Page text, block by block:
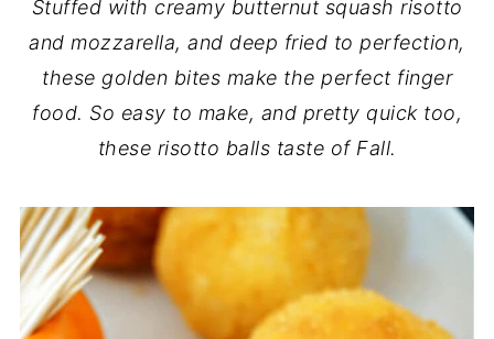
Stuffed with creamy butternut squash risotto
and mozzarella, and deep fried to perfection,
these golden bites make the perfect finger
food. So easy to make, and pretty quick too,
these risotto balls taste of Fall.